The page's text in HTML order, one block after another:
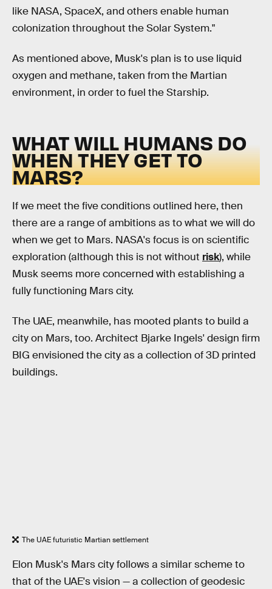
like NASA, SpaceX, and others enable human
colonization throughout the Solar System."
As mentioned above, Musk's plan is to use liquid
oxygen and methane, taken from the Martian
environment, in order to fuel the Starship.
WHAT WILL HUMANS DO
WHEN THEY GET TO
MARS?
If we meet the five conditions outlined here, then
there are a range of ambitions as to what we will do
when we get to Mars. NASA's focus is on scientific
exploration (although this is not without risk), while
Musk seems more concerned with establishing a
fully functioning Mars city.
The UAE, meanwhile, has mooted plants to build a
city on Mars, too. Architect Bjarke Ingels' design firm
BIG envisioned the city as a collection of 3D printed
buildings.
The UAE futuristic Martian settlement
Elon Musk's Mars city follows a similar scheme to
that of the UAE's vision — a collection of geodesic